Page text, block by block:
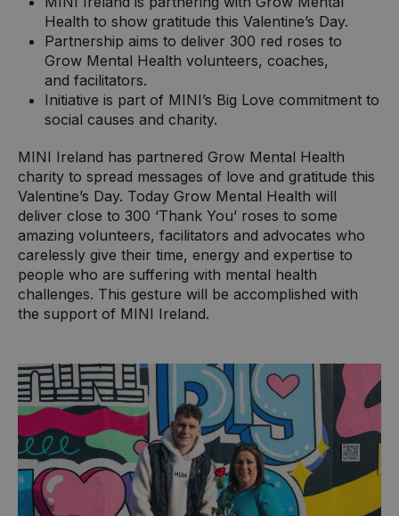
Health to show gratitude this Valentine’s Day.
Partnership aims to deliver 300 red roses to
Grow Mental Health volunteers, coaches,
and facilitators.
Initiative is part of MINI’s Big Love commitment to
social causes and charity.
MINI Ireland has partnered Grow Mental Health
charity to spread messages of love and gratitude this
Valentine’s Day. Today Grow Mental Health will
deliver close to 300 ‘Thank You’ roses to some
amazing volunteers, facilitators and advocates who
carelessly give their time, energy and expertise to
people who are suffering with mental health
challenges. This gesture will be accomplished with
the support of MINI Ireland.